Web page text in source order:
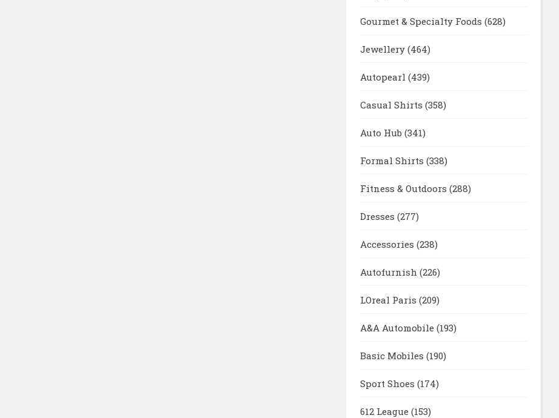
Gourmet & Specialty Foods (628)
Jewellery (464)
Autopearl (439)
Casual Shirts (358)
Auto Hub (341)
Formal Shirts (338)
Fitness & Outdoors (288)
Dresses (277)
Accessories (238)
Autofurnish (226)
LOreal Paris (209)
A&A Automobile (193)
Basic Mobiles (190)
Sport Shoes (174)
612 League (153)